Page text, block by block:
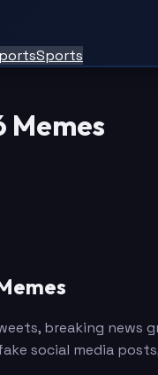
Sports
Memes
breaking
social media